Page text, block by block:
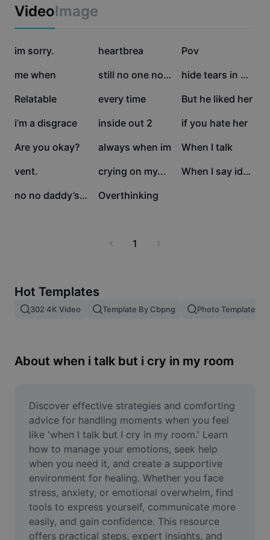
Auto captions
Image merge
Resize Image
Meme Generator
AI Text Remover
AI People Remover
AI Inpainting
Face Cutout
Marketing
Industry templates
Recap templates
Trust Center
Help Center
About CapCut's Terms of Service
Dreamina Seedance 2.0 Launch
VideoImage
402.6K
im sorry. 60.7K
heartbrea 43.9K
Pov
31.3K
me when 25.1K still no one noticed 23K hide tears in my eye
22.3K
Relatable 20.4K
every time 20.2K
But he liked her
18.4K
i’m a disgrace 6.9K
inside out 2 6.9K
if you hate her
5.4K
Are you okay? 4K
always when im 2.9K
When I talk
2.1K
vent. 1.9K
crying on my... 1.7K When I say idc but
125 no no daddy’s little 0
Overthinking
1
Hot Templates
302 4K Video Template By Cbpng Photo Templates
About when i talk but i cry in my room
Discover effective strategies and comforting
advice for handling moments when you feel
like 'when I talk but I cry in my room.' Learn
how to manage your emotions, seek help
when you need it, and create a supportive
environment for healing. Whether you face
stress, anxiety, or emotional overwhelm, find
tools to express yourself, communicate more
easily, and gain confidence. This resource
offers practical steps, expert insights, and